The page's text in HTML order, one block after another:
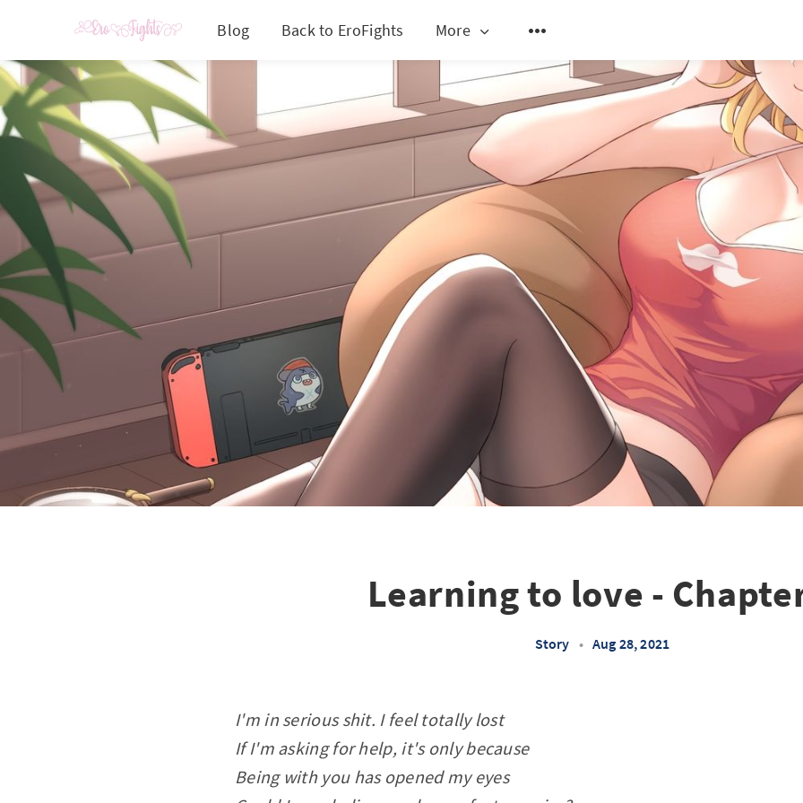
Blog Back to EroFights More
Learning to love -
Story • Aug 28, 2021
I'm in serious shit. I feel totally lost
If I'm asking for help, it's only because
Being with you has opened my eyes